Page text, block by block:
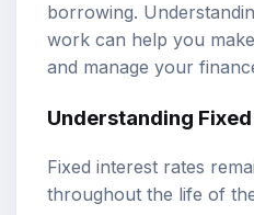
borrowing.
work can help you
and manage your
Understanding
Fixed interest rates
throughout the life of